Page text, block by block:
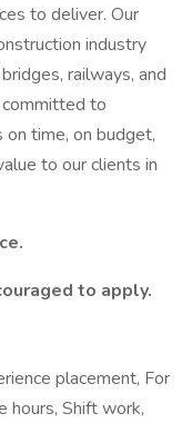
to deliver. Our
industry
railways, and
to
time, on budget,
to our clients in
to apply.
placement, For
hours, Shift work,